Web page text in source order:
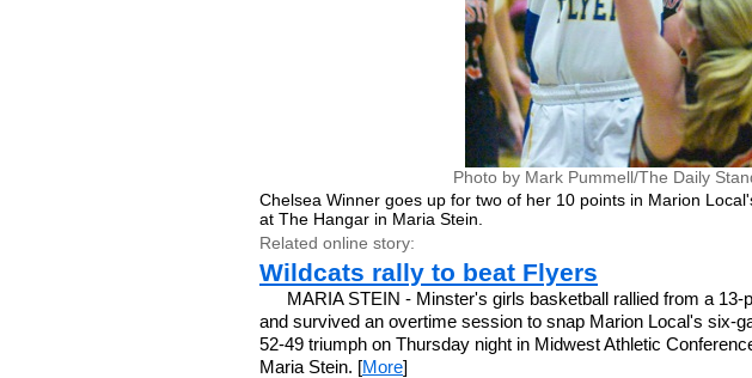
Photo by Mark Pummell/The Daily
Chelsea Winner goes up for two of her 10 points in Marion
at The Hangar in Maria Stein.
Related online story:
Wildcats rally to beat Flyers
MARIA STEIN - Minster's girls basketball rallied from a 13-
and survived an overtime session to snap Marion Local's six-
52-49 triumph on Thursday night in Midwest Athletic
Maria Stein. [More]